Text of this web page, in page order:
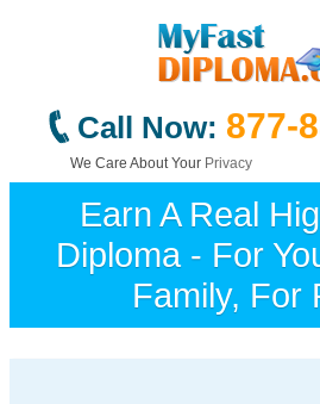
Call Now: 877-
We Care About Your Privacy
Earn A Real
Diploma - For
Family, For